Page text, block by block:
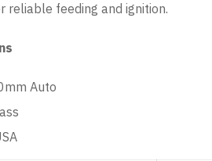
reliable feeding and ignition.
Auto